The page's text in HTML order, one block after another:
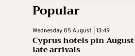
Popular
Wednesday 05 August | 13:49
Cyprus hotels pin
late arrivals